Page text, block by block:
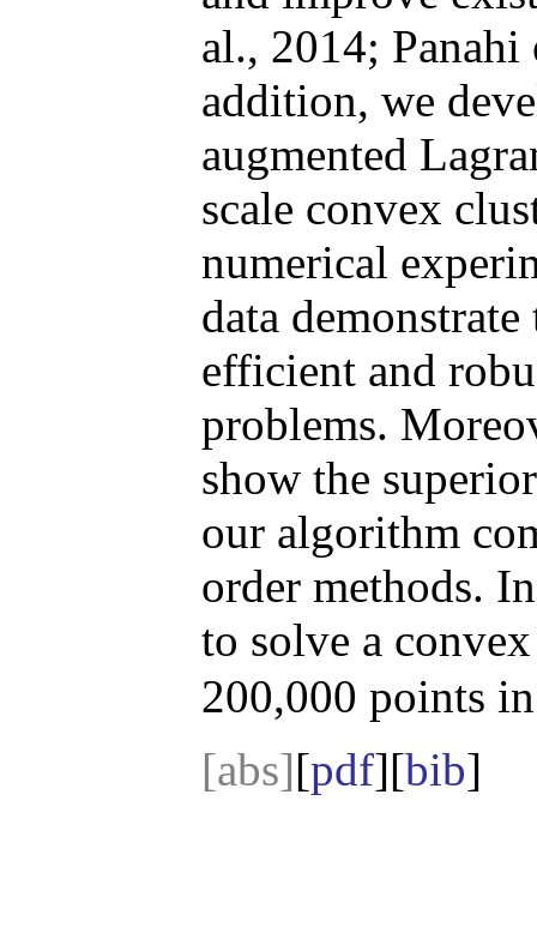
al., 2014; Panahi
addition, we
augmented
scale convex
numerical
data
efficient and
problems.
show the
our algorithm
order methods.
to solve a
200,000 points
[abs][pdf][bib